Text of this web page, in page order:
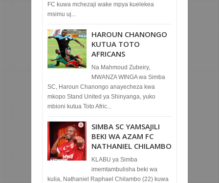
FC kuwa mchezaji wake mpya kuelekea
msimu uj...
HAROUN CHANONGO
KUTUA TOTO
AFRICANS
Na Mahmoud Zubeiry,
MWANZA WINGA wa Simba
SC, Haroun Chanongo anayecheza kwa
mkopo Stand United ya Shinyanga, yuko
mbioni kutua Toto Afric...
SIMBA SC YAMSAJILI
BEKI WA AZAM FC
NATHANIEL CHILAMBO
KLABU ya Simba
imemtambulisha beki wa
kulia, Nathaniel Raphael Chilambo (22) kuwa